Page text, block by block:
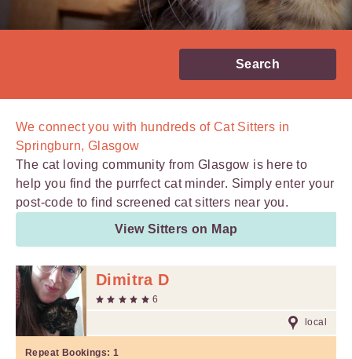
Search
We connect you with hundreds ofCat Sitters in
Springburn, Glasgow
The cat loving community from Glasgow is here to
help you find the purrfect cat minder. Simply enter your
post-code to find screened cat sitters near you.
View Sitters on Map
Dimitra D
6
local
Repeat Bookings: 1